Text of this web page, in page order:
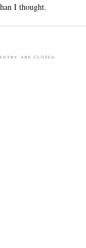
I thought.
are closed.